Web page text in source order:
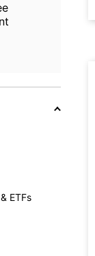
ETFs